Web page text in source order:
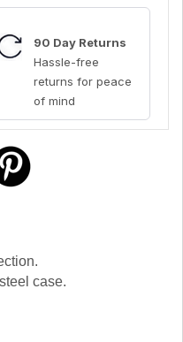
90 Day Returns
Hassle-free
returns for peace
of mind
case.